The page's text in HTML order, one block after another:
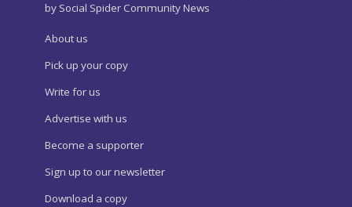
by Social Spider Community News
About us
Pick up your copy
Write for us
Advertise with us
Become a supporter
Sign up to our newsletter
Download a copy